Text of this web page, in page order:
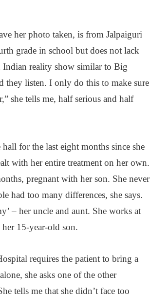
her photo taken, is from Jalpaiguri
grade in school but does not lack
Indian reality show similar to Big
they listen. I only do this to make sure
she tells me, half serious and half
for the last eight months since she
with her entire treatment on her own.
pregnant with her son. She never
had too many differences, she says.
– her uncle and aunt. She works at
15-year-old son.
requires the patient to bring a
she asks one of the other
tells me that she didn’t face too